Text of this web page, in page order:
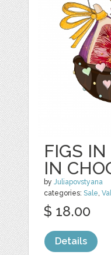
FIGS
IN
byJuliapovstyana
categories:Sale,
$ 18.00
Details